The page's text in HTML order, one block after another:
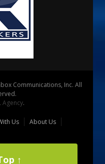
Communications, Inc. All
Agency.
Us
About Us
↑